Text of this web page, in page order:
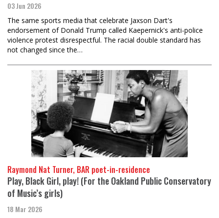
03 Jun 2026
The same sports media that celebrate Jaxson Dart's
endorsement of Donald Trump called Kaepernick's anti-police
violence protest disrespectful. The racial double standard has
not changed since the…
Raymond Nat Turner, BAR poet-in-residence
Play, Black Girl, play! (For the Oakland Public Conservatory
of Music’s girls)
18 Mar 2026